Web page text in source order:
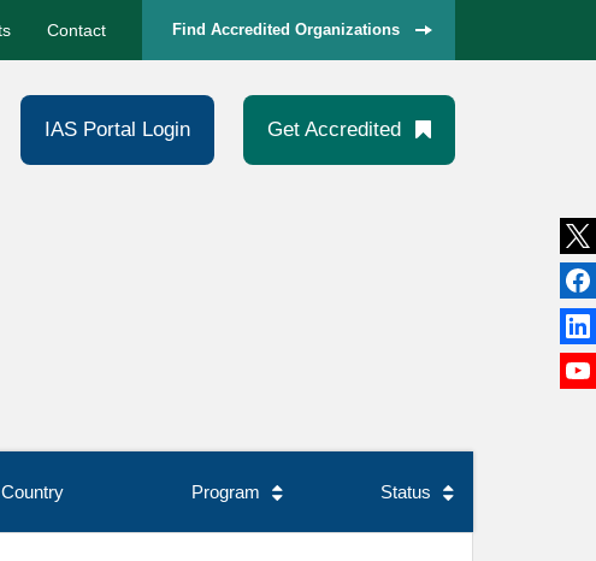
Contact Find Accredited Organizations
IAS Portal Login Get Accredited
Country Program Status